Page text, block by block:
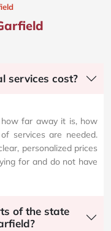
services cost?
far away it is, how
services are needed.
personalized prices
for and do not have
of the state